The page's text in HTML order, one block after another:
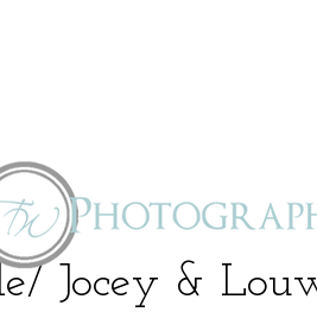
Jocey &